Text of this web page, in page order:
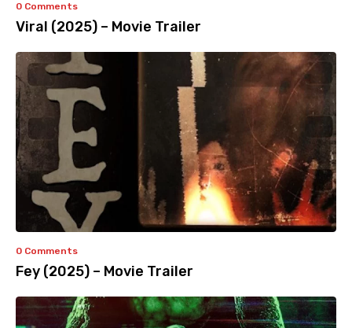
0 Comments
Viral (2025) – Movie Trailer
0 Comments
Fey (2025) – Movie Trailer